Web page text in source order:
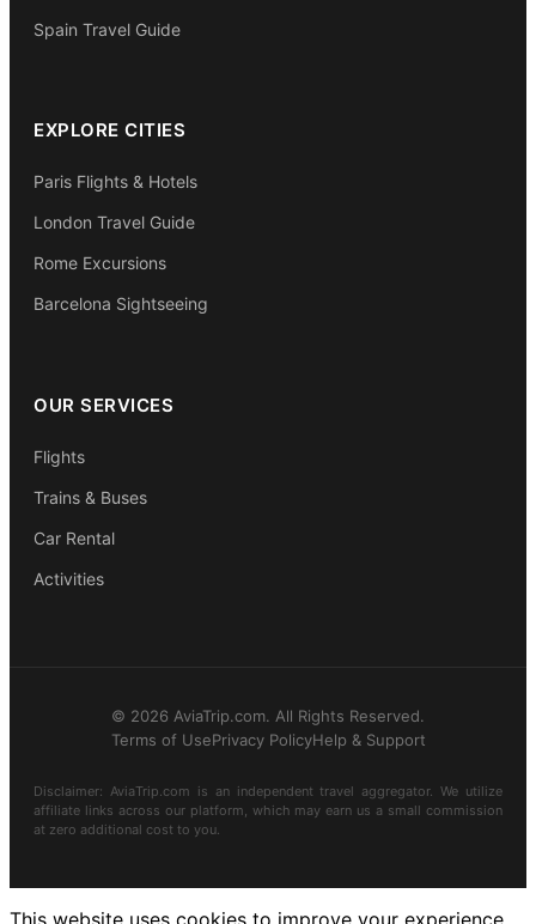
Spain Travel Guide
EXPLORE CITIES
Paris Flights & Hotels
London Travel Guide
Rome Excursions
Barcelona Sightseeing
OUR SERVICES
Flights
Trains & Buses
Car Rental
Activities
© 2026 AviaTrip.com. All Rights Reserved.
Terms of UsePrivacy PolicyHelp & Support
Disclaimer: AviaTrip.com is an independent travel aggregator. We utilize
affiliate links across our platform, which may earn us a small commission
at zero additional cost to you.